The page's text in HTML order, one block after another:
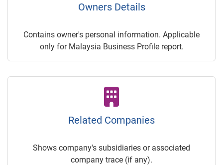
Owners Details
Contains owner's personal information. Applicable
only for Malaysia Business Profile report.
Related Companies
Shows company's subsidiaries or associated
company trace (if any).